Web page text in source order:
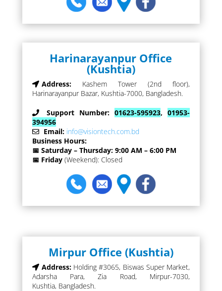
Harinarayanpur Office
(Kushtia)
Address: Kashem Tower (2nd floor),
Harinarayanpur Bazar, Kushtia-7000, Bangladesh.
Support Number:01623-595923,01953-
394956
Email:info@visiontech.com.bd
Business Hours:
📅 Saturday – Thursday: 9:00 AM – 6:00 PM
📅 Friday (Weekend): Closed
Mirpur Office (Kushtia)
Address: Holding #3065, Biswas Super Market,
Adarsha Para, Zia Road, Mirpur-7030,
Kushtia, Bangladesh.